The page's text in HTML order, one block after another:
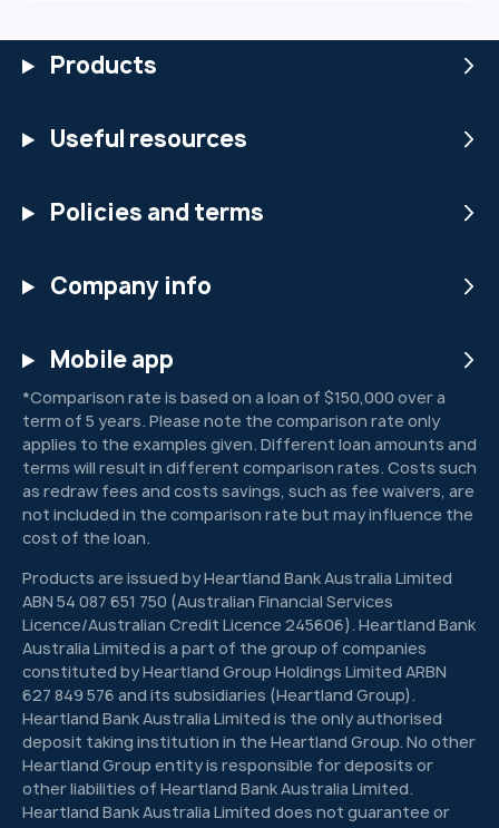
Products
Useful resources
Policies and terms
Company info
Mobile app
*Comparison rate is based on a loan of $150,000 over a
term of 5 years. Please note the comparison rate only
applies to the examples given. Different loan amounts and
terms will result in different comparison rates. Costs such
as redraw fees and costs savings, such as fee waivers, are
not included in the comparison rate but may influence the
cost of the loan.
Products are issued by Heartland Bank Australia Limited
ABN 54 087 651 750 (Australian Financial Services
Licence/Australian Credit Licence 245606). Heartland Bank
Australia Limited is a part of the group of companies
constituted by Heartland Group Holdings Limited ARBN
627 849 576 and its subsidiaries (Heartland Group).
Heartland Bank Australia Limited is the only authorised
deposit taking institution in the Heartland Group. No other
Heartland Group entity is responsible for deposits or
other liabilities of Heartland Bank Australia Limited.
Heartland Bank Australia Limited does not guarantee or